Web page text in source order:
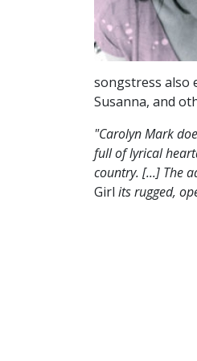
songstress also
Susanna, and
"Carolyn Mark
full of lyrical
country. [...] The
Girl its rugged,